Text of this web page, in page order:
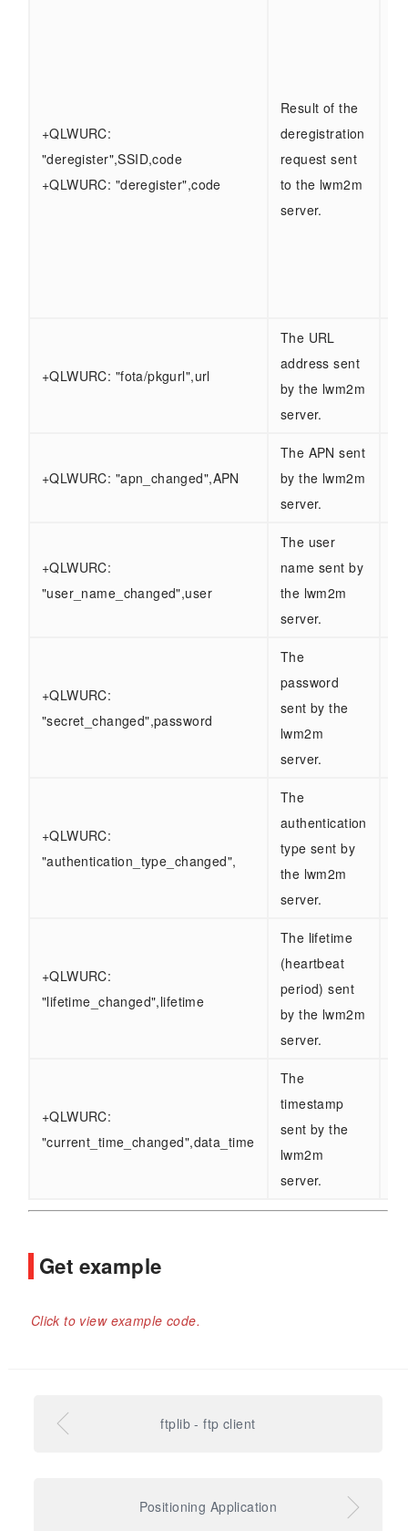
+QLWURC:
"deregister",SSID,code
+QLWURC: "deregister",code
Result of the
deregistration
request sent
to the lwm2m
server.
+QLWURC: "fota/pkgurl",url
The URL
address sent
by the lwm2m
server.
+QLWURC: "apn_changed",APN
The APN sent
by the lwm2m
server.
+QLWURC:
"user_name_changed",user
The user
name sent by
the lwm2m
server.
+QLWURC:
"secret_changed",password
The
password
sent by the
lwm2m
server.
+QLWURC:
"authentication_type_changed",
The
authentication
type sent by
the lwm2m
server.
+QLWURC:
"lifetime_changed",lifetime
The lifetime
(heartbeat
period) sent
by the lwm2m
server.
+QLWURC:
"current_time_changed",data_time
The
timestamp
sent by the
lwm2m
server.
Get example
Click to view example code.
ftplib - ftp client
Positioning Application